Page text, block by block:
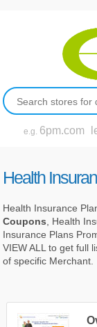
e.g. 6pm.com
Health
Health Insurance
Coupons , Health
Insurance Plans
VIEW ALL to get full
of specific Merchant.